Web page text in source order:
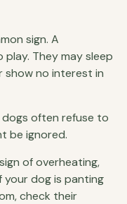
sign. A
They may sleep
show no interest in
often refuse to
be ignored.
of overheating,
your dog is panting
check their